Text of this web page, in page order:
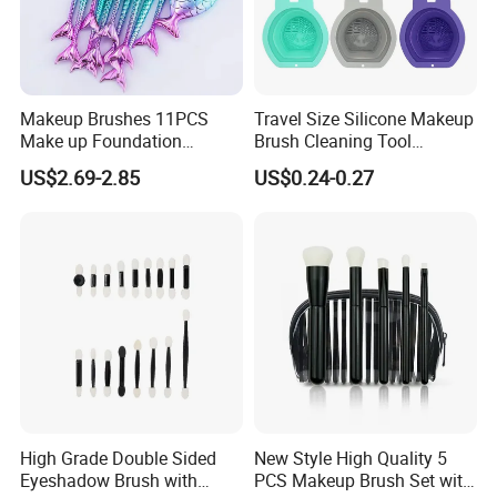
you with the production and delivery as soon as possible.
7.Q: Can I get a low price if l order a large quantity?
A: Sure, The price of the Made in China is just a reference,
purchasing, you need contract with our sales, according to
Makeup Brushes 11PCS
Make up Foundation
Eyebrow Eyeliner Blush
Cosmetic Concealer
US$2.69-2.85
Travel Size Silicone Makeup
Brush Cleaning Tool
Makeup Clean
US$0.24-0.27
High Grade Double Sided
Eyeshadow Brush with
New Style High Quality 5
PCS Makeup Brush Set with